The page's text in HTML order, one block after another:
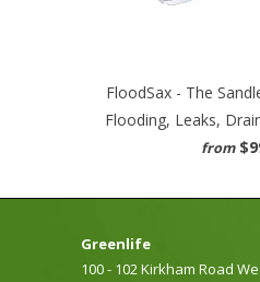
FloodSax - The
Flooding, Leaks,
from
Greenlife
100 - 102 Kirkham Road